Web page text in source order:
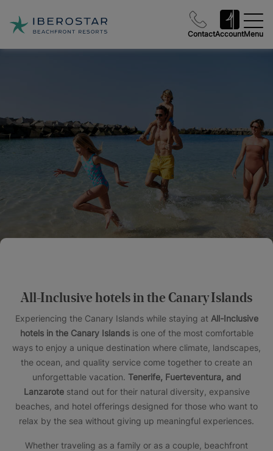
ContactAccountMenu
All-Inclusive hotels in the Canary Islands
Experiencing the Canary Islands while staying at All-Inclusive
hotels in the Canary Islandsis one of the most comfortable
ways to enjoy a unique destination where climate, landscapes,
the ocean, and quality service come together to create an
unforgettable vacation. Tenerife, Fuerteventura, and
Lanzarotestand out for their natural diversity, expansive
beaches, and hotel offerings designed for those who want to
relax by the sea without giving up meaningful experiences.
Whether traveling as a family or as a couple, beachfront